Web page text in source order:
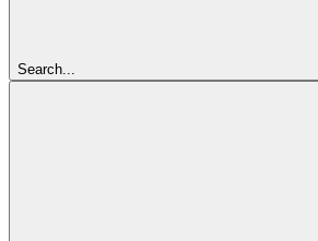
Search...